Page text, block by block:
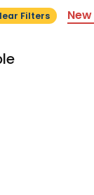
Filters